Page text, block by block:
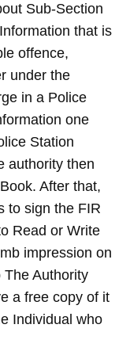
Sub-Section
that is
offence,
under the
in a Police
one
Station
authority then
After that,
to sign the FIR
Read or Write
impression on
Authority
a free copy of it
Individual who